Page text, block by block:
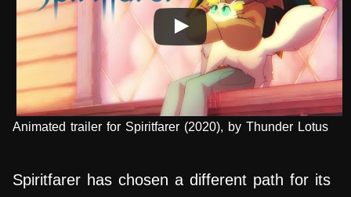
Animated trailer for Spiritfarer (2020), by Thunder Lotus
Spiritfarer has chosen a different path for its